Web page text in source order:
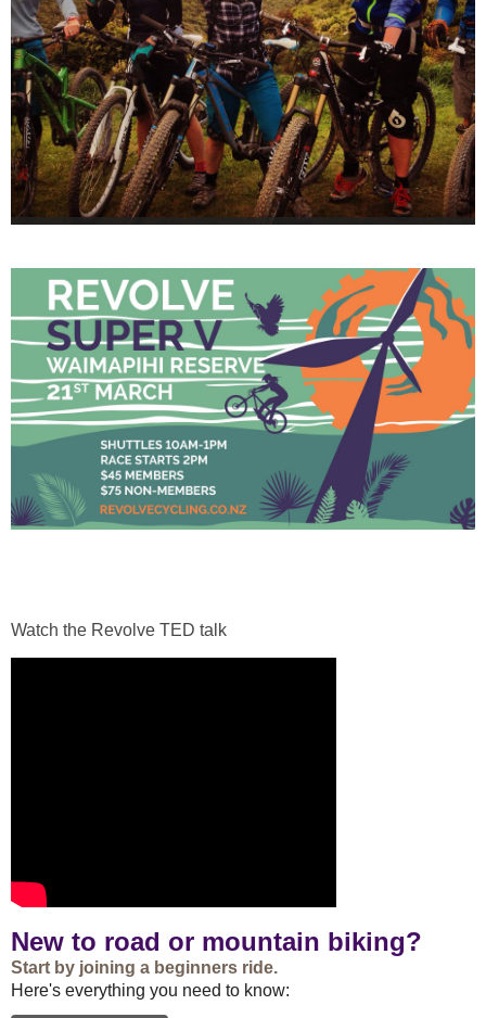
Watch the Revolve TED talk
New to road or mountain biking?
Start by joining a beginners ride.
Here's everything you need to know: